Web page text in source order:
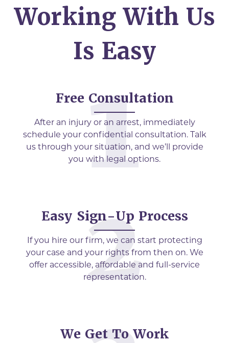
Working With Us
Is Easy
Free Consultation
After an injury or an arrest, immediately
schedule your confidential consultation. Talk
us through your situation, and we’ll provide
you with legal options.
Easy Sign-Up Process
If you hire our firm, we can start protecting
your case and your rights from then on. We
offer accessible, affordable and full-service
representation.
We Get To Work